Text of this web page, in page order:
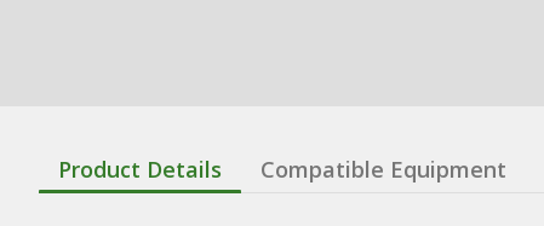
Product Details Compatible Equipment